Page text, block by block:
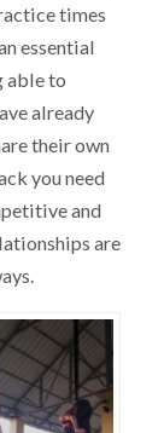
times
essential
able to
already
their own
you need
and
are